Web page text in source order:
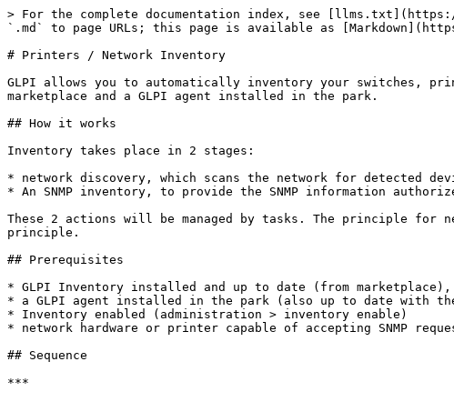
> For the complete documentation index, see
`.md` to page URLs; this page is available as
# Printers / Network Inventory
GLPI allows you to automatically inventory your
marketplace and a GLPI agent installed in the park.
## How it works
Inventory takes place in 2 stages:
* network discovery, which scans the network for detected
* An SNMP inventory, to provide the SNMP information
These 2 actions will be managed by tasks. The principle for
principle.
## Prerequisites
* GLPI Inventory installed and up to date (from marketplace),
* a GLPI agent installed in the park (also up to date with
* Inventory enabled (administration > inventory enable)
* network hardware or printer capable of accepting SNMP
## Sequence
***